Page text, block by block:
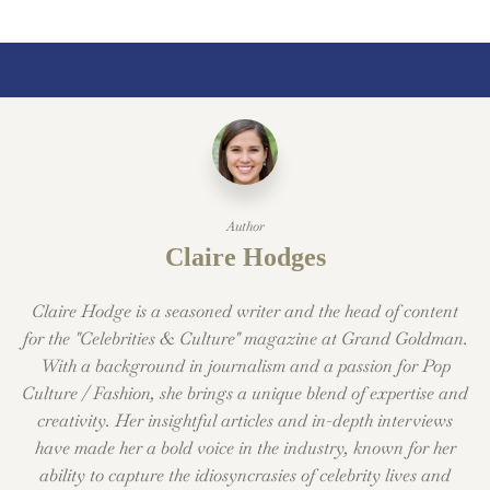
Author
Claire Hodges
Claire Hodge is a seasoned writer and the head of content
for the "Celebrities & Culture" magazine at Grand Goldman.
With a background in journalism and a passion for Pop
Culture / Fashion, she brings a unique blend of expertise and
creativity. Her insightful articles and in-depth interviews
have made her a bold voice in the industry, known for her
ability to capture the idiosyncrasies of celebrity lives and